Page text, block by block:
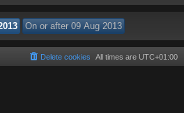
All times are UTC+01:00
Delete cookies